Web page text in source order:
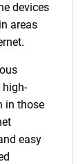
devices
areas
high-
in those
easy